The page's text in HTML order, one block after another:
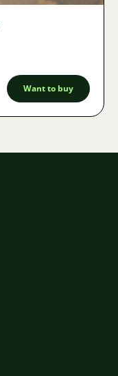
Want to buy